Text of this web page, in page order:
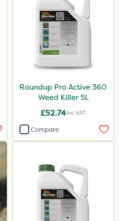
Roundup Pro Active 360
Weed Killer 5L
£52.74Inc VAT
Compare